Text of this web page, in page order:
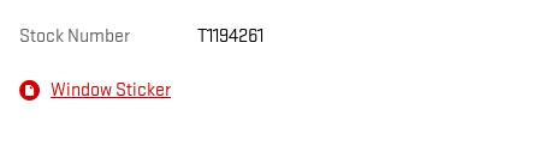
Stock Number T1194261
Window Sticker